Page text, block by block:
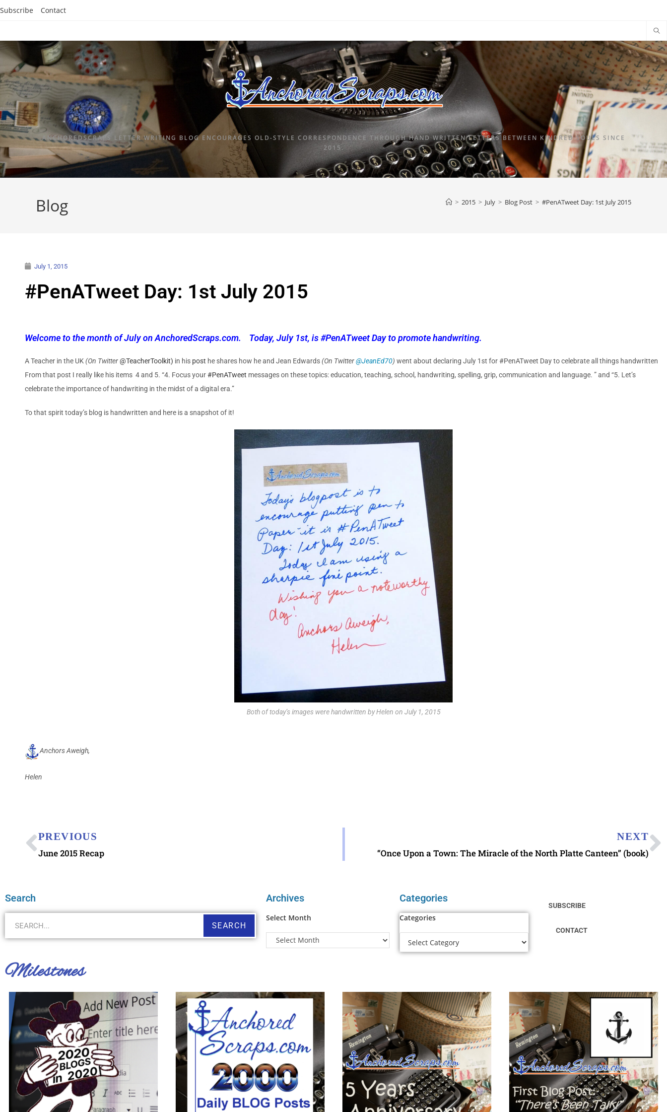
Subscribe Contact
ANCHOREDSCRAPS LETTER WRITING BLOG ENCOURAGES OLD-STYLE CORRESPONDENCE THROUGH HAND WRITTEN LETTERS BETWEEN KINDRED SOULS SINCE
2015.
Blog > 2015 > July > Blog Post > #PenATweet Day: 1st July 2015
July 1, 2015
#PenATweet Day: 1st July 2015
Welcome to the month of July on AnchoredScraps.com. Today, July 1st, is #PenATweet Day to promote handwriting.
A Teacher in the UK (On Twitter@TeacherToolkit) in his post he shares how he and Jean Edwards(On Twitter@JeanEd70) went about declaring July 1st for #PenATweet Day to celebrate all things handwritten
From that post I really like his items 4 and 5. “4. Focus your#PenATweet messages on these topics: education, teaching, school, handwriting, spelling, grip, communication and language. ” and “5. Let’s
celebrate the importance of handwriting in the midst of a digital era.”
To that spirit today’s blog is handwritten and here is a snapshot of it!
Both of today’s images were handwritten by Helen on July 1, 2015
Anchors Aweigh,
Helen
PREVIOUS
June 2015 Recap
NEXT
“Once Upon a Town: The Miracle of the North Platte Canteen” (book)
Search
SEARCH
Archives
Select Month
Categories
Categories
SUBSCRIBE
CONTACT
Milestones